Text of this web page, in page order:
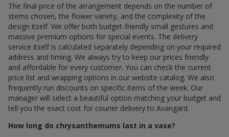
The final price of the arrangement depends on the number of
stems chosen, the flower variety, and the complexity of the
design itself. We offer both budget-friendly small gestures and
massive premium options for special events. The delivery
service itself is calculated separately depending on your required
address and timing. We always try to keep our prices friendly
and affordable for every customer. You can check the current
price list and wrapping options in our website catalog. We also
frequently run discounts on specific items of the week. Our
manager will select a beautiful option matching your budget and
tell you the exact cost for courier delivery to Avangard.
How long do chrysanthemums last in a vase?